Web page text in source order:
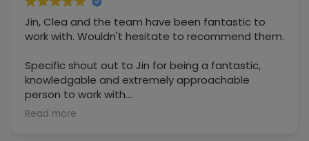
Jin, Clea and the team have been fantastic to
work with. Wouldn't hesitate to recommend them.
Specific shout out to Jin for being a fantastic,
knowledgable and extremely approachable
person to work with.
Read more